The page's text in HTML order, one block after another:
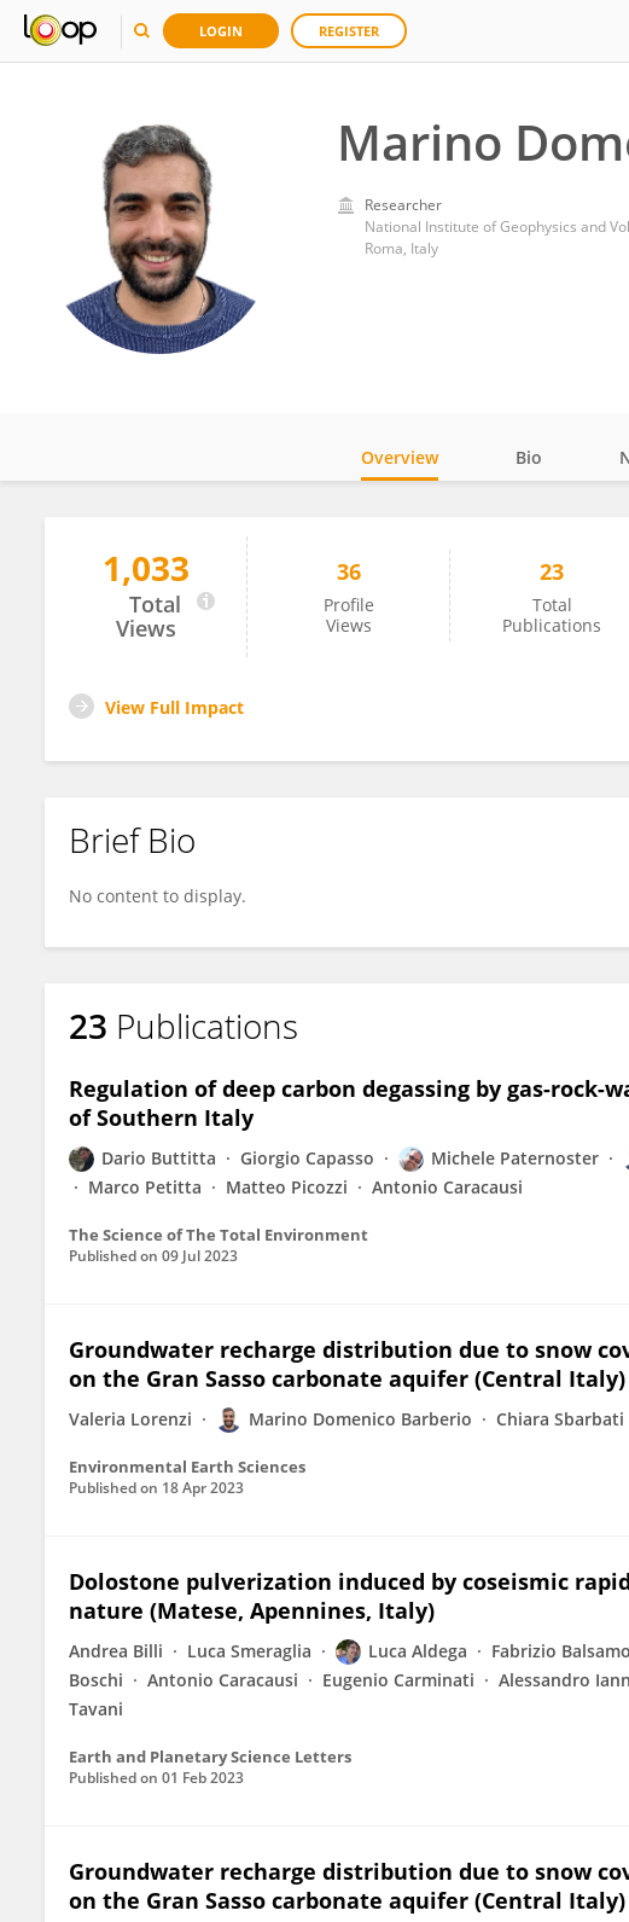
LOGIN REGISTER
Marino
Researcher
National Institute of Geophysics and
Roma, Italy
Marino Domenico Barberio
Overview Bio
1,033
Total
Views
36
Profile
Views
23
Total
Publications
View Full Impact
Brief Bio
No content to display.
23 Publications
Regulation of deep carbon degassing by gas-
of Southern Italy
Dario Buttitta Giorgio Capasso Michele Paternoster
Marco Petitta
Matteo Picozzi Antonio Caracausi
The Science of The Total Environment
Published on 09 Jul 2023
Groundwater recharge distribution due to snow
on the Gran Sasso carbonate aquifer (Central Italy)
Valeria Lorenzi Marino Domenico Barberio Chiara Sbarbati
Environmental Earth Sciences
Published on 18 Apr 2023
Dolostone pulverization induced by coseismic
nature (Matese, Apennines, Italy)
Andrea Billi Luca Smeraglia Luca Aldega Fabrizio Balsamo
Boschi
Antonio Caracausi Eugenio Carminati Alessandro
Tavani
Earth and Planetary Science Letters
Published on 01 Feb 2023
Groundwater recharge distribution due to snow
on the Gran Sasso carbonate aquifer (Central Italy)